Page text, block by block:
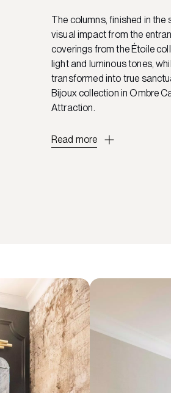
The columns, finished in the
visual impact from the
coverings from the Étoile
light and luminous tones,
transformed into true
Bijoux collection in Ombre
Attraction.
Read more